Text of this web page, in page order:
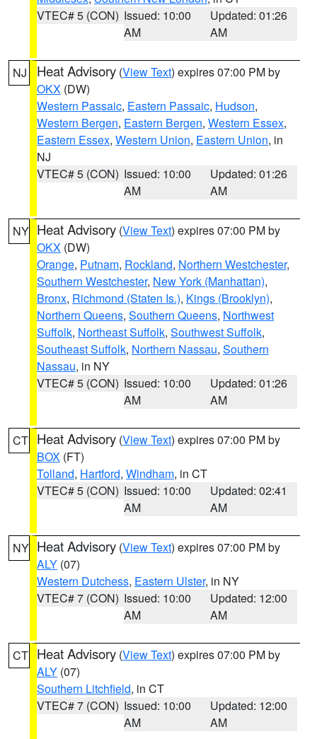
VTEC# 5 (CON) Issued: 10:00
AM
Updated: 01:26
AM
NJ Heat Advisory (View Text) expires 07:00 PM by
OKX (DW)
Western Passaic, Eastern Passaic, Hudson,
Western Bergen, Eastern Bergen, Western Essex,
Eastern Essex, Western Union, Eastern Union, in
NJ
VTEC# 5 (CON) Issued: 10:00
AM
Updated: 01:26
AM
NY Heat Advisory (View Text) expires 07:00 PM by
OKX (DW)
Orange, Putnam, Rockland, Northern Westchester,
Southern Westchester, New York (Manhattan),
Bronx, Richmond (Staten Is.), Kings (Brooklyn),
Northern Queens, Southern Queens, Northwest
Suffolk, Northeast Suffolk, Southwest Suffolk,
Southeast Suffolk, Northern Nassau, Southern
Nassau, in NY
VTEC# 5 (CON) Issued: 10:00
AM
Updated: 01:26
AM
CT Heat Advisory (View Text) expires 07:00 PM by
BOX (FT)
Tolland, Hartford, Windham, in CT
VTEC# 5 (CON) Issued: 10:00
AM
Updated: 02:41
AM
NY Heat Advisory (View Text) expires 07:00 PM by
ALY (07)
Western Dutchess, Eastern Ulster, in NY
VTEC# 7 (CON) Issued: 10:00
AM
Updated: 12:00
AM
CT Heat Advisory (View Text) expires 07:00 PM by
ALY (07)
Southern Litchfield, in CT
VTEC# 7 (CON) Issued: 10:00
AM
Updated: 12:00
AM